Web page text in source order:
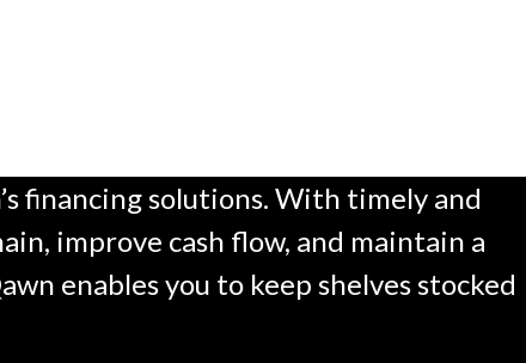
financing solutions. With timely and
improve cash flow, and maintain a
enables you to keep shelves stocked